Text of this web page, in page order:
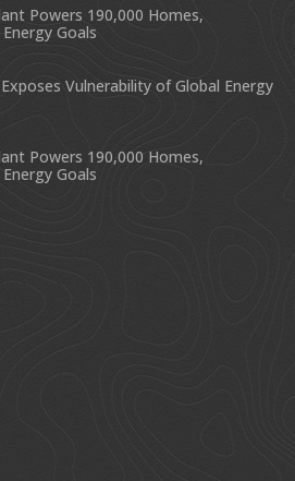
Powers 190,000 Homes,
Goals
Vulnerability of Global Energy
Powers 190,000 Homes,
Goals